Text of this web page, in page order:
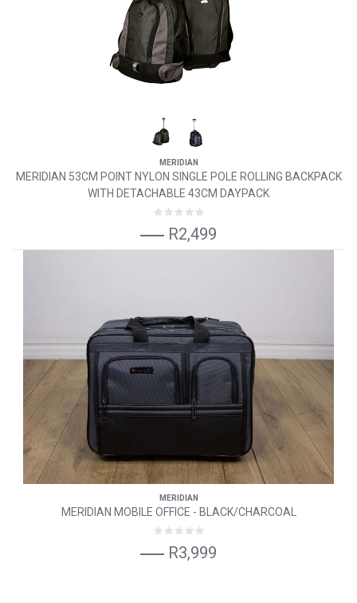
MERIDIAN
MERIDIAN 53CM POINT NYLON SINGLE POLE ROLLING BACKPACK
WITH DETACHABLE 43CM DAYPACK
R2,499
MERIDIAN
MERIDIAN MOBILE OFFICE - BLACK/CHARCOAL
R3,999